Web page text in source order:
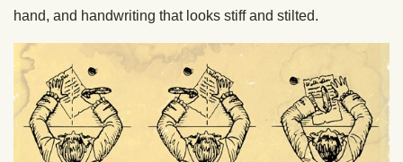
hand, and handwriting that looks stiff and stilted.